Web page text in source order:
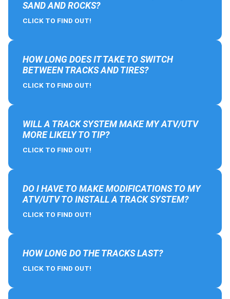
SAND AND ROCKS?
CLICK TO FIND OUT!
HOW LONG DOES IT TAKE TO SWITCH
BETWEEN TRACKS AND TIRES?
CLICK TO FIND OUT!
WILL A TRACK SYSTEM MAKE MY ATV/UTV
MORE LIKELY TO TIP?
CLICK TO FIND OUT!
DO I HAVE TO MAKE MODIFICATIONS TO MY
ATV/UTV TO INSTALL A TRACK SYSTEM?
CLICK TO FIND OUT!
HOW LONG DO THE TRACKS LAST?
CLICK TO FIND OUT!